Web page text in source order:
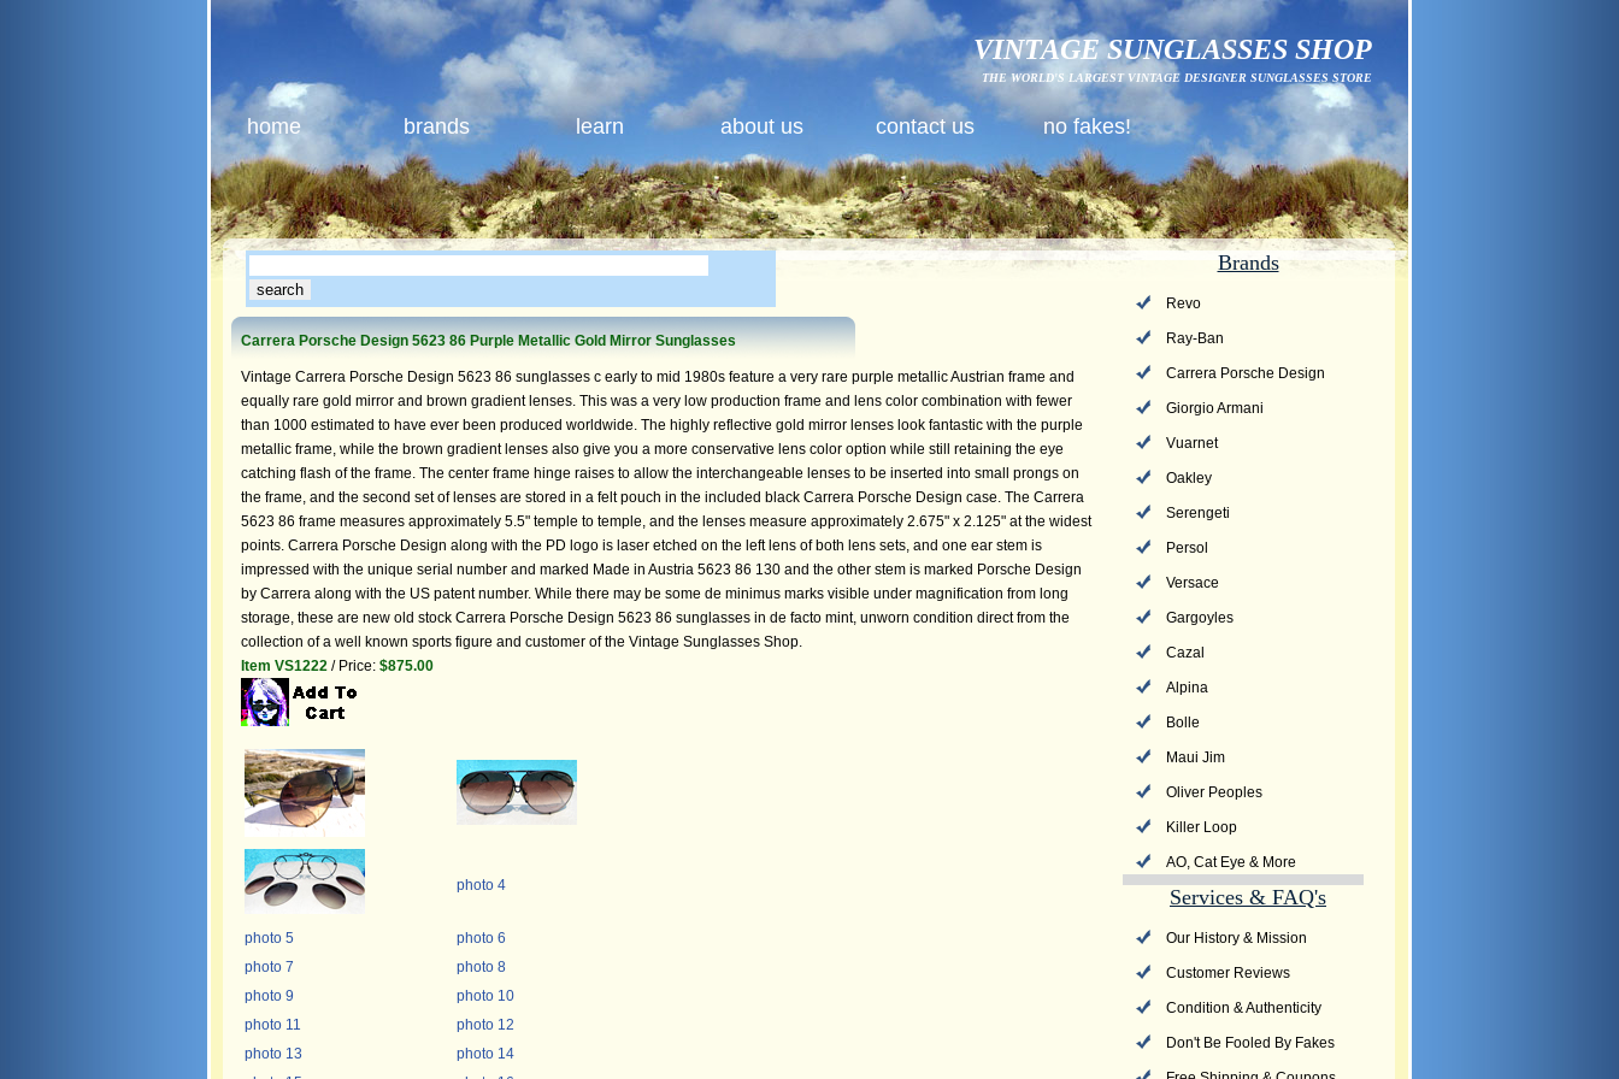
VINTAGE SUNGLASSES SHOP
THE WORLD'S LARGEST VINTAGE DESIGNER SUNGLASSES STORE
home brands learn about us contact us no fakes!
Carrera Porsche Design 5623 86 Purple Metallic Gold Mirror Sunglasses
Vintage Carrera Porsche Design 5623 86 sunglasses c early to mid 1980s feature a very rare purple metallic Austrian frame and
equally rare gold mirror and brown gradient lenses. This was a very low production frame and lens color combination with fewer
than 1000 estimated to have ever been produced worldwide. The highly reflective gold mirror lenses look fantastic with the purple
metallic frame, while the brown gradient lenses also give you a more conservative lens color option while still retaining the eye
catching flash of the frame. The center frame hinge raises to allow the interchangeable lenses to be inserted into small prongs on
the frame, and the second set of lenses are stored in a felt pouch in the included black Carrera Porsche Design case. The Carrera
5623 86 frame measures approximately 5.5" temple to temple, and the lenses measure approximately 2.675" x 2.125" at the widest
points. Carrera Porsche Design along with the PD logo is laser etched on the left lens of both lens sets, and one ear stem is
impressed with the unique serial number and marked Made in Austria 5623 86 130 and the other stem is marked Porsche Design
by Carrera along with the US patent number. While there may be some de minimus marks visible under magnification from long
storage, these are new old stock Carrera Porsche Design 5623 86 sunglasses in de facto mint, unworn condition direct from the
collection of a well known sports figure and customer of the Vintage Sunglasses Shop.
Item VS1222 / Price: $875.00
photo 4
photo 5
photo 6
photo 7
photo 8
photo 9
photo 10
photo 11
photo 12
photo 13
photo 14
Brands
Revo
Ray-Ban
Carrera Porsche Design
Giorgio Armani
Vuarnet
Oakley
Serengeti
Persol
Versace
Gargoyles
Cazal
Alpina
Bolle
Maui Jim
Oliver Peoples
Killer Loop
AO, Cat Eye & More
Services & FAQ's
Our History & Mission
Customer Reviews
Condition & Authenticity
Don't Be Fooled By Fakes